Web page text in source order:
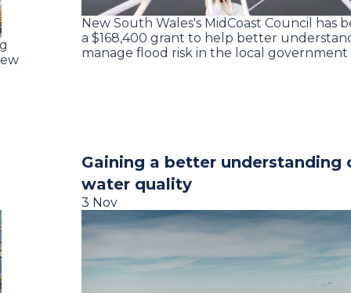
New South Wales's MidCoast Council has
a $168,400 grant to help better
manage flood risk in the local government
Gaining a better understanding
water quality
3 Nov